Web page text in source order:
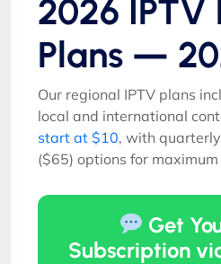
2026 IPTV
Plans —
Our regional IPTV plans
local and international
start at $10, with
($65) options for
Get
Subscription